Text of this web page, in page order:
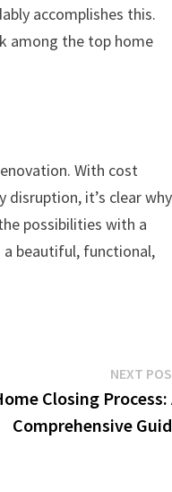
accomplishes this.
among the top home
With cost
disruption, it’s clear why
possibilities with a
a beautiful, functional,
NEXT
Closing Process:
Comprehensive